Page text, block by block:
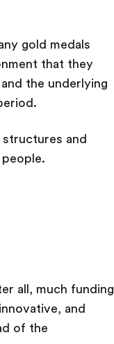
gold medals
that they
the underlying
and
all, much funding
and
of the